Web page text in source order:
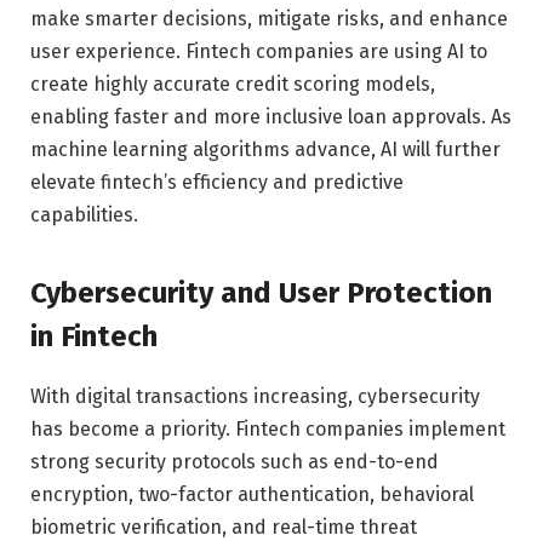
make smarter decisions, mitigate risks, and enhance
user experience. Fintech companies are using AI to
create highly accurate credit scoring models,
enabling faster and more inclusive loan approvals. As
machine learning algorithms advance, AI will further
elevate fintech’s efficiency and predictive
capabilities.
Cybersecurity and User Protection
in Fintech
With digital transactions increasing, cybersecurity
has become a priority. Fintech companies implement
strong security protocols such as end-to-end
encryption, two-factor authentication, behavioral
biometric verification, and real-time threat